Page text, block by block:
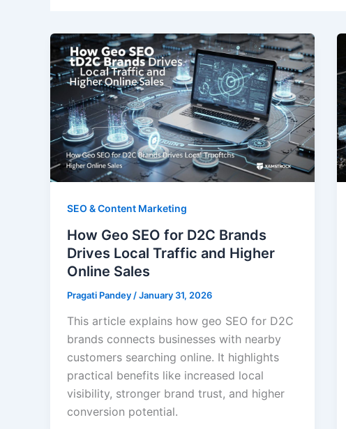
SEO & Content Marketing
How Geo SEO for D2C Brands
Drives Local Traffic and Higher
Online Sales
Pragati Pandey /January 31, 2026
This article explains how geo SEO for D2C
brands connects businesses with nearby
customers searching online. It highlights
practical benefits like increased local
visibility, stronger brand trust, and higher
conversion potential.